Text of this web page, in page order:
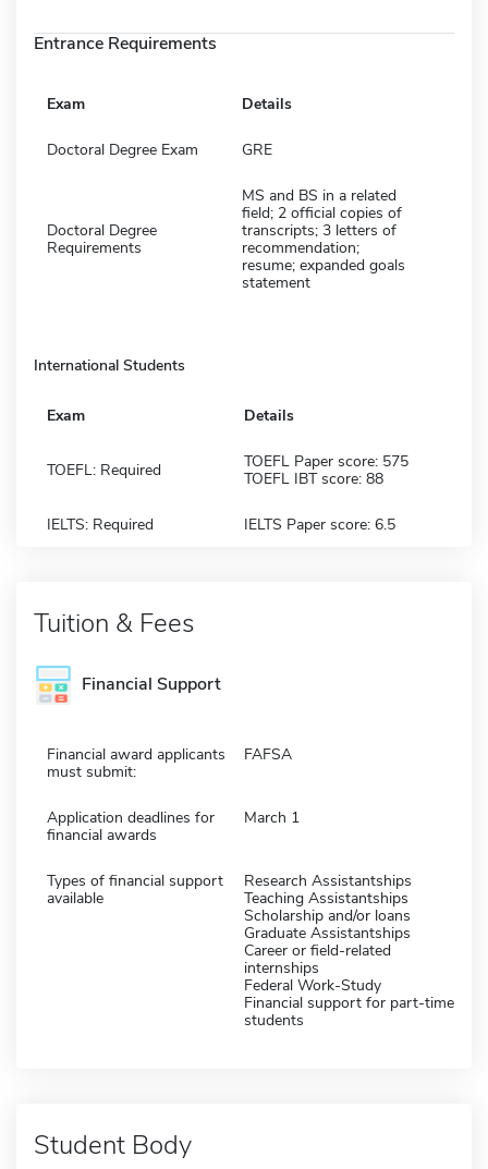
Entrance Requirements
Exam Details
Doctoral Degree Exam GRE
Doctoral Degree
Requirements
MS and BS in a related
field; 2 official copies of
transcripts; 3 letters of
recommendation;
resume; expanded goals
statement
International Students
Exam Details
TOEFL: Required
TOEFL Paper score: 575
TOEFL IBT score: 88
IELTS: Required IELTS Paper score: 6.5
Tuition & Fees
Financial Support
Financial award applicants
must submit:
FAFSA
Application deadlines for
financial awards
March 1
Types of financial support
available
Research Assistantships
Teaching Assistantships
Scholarship and/or loans
Graduate Assistantships
Career or field-related
internships
Federal Work-Study
Financial support for part-time
students
Student Body